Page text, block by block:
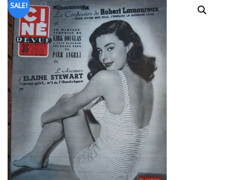
SALE!